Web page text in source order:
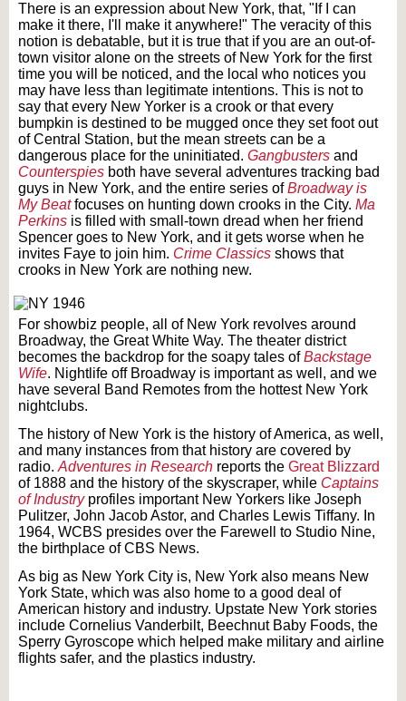
There is an expression about New York, that, "If I can
make it there, I'll make it anywhere!" The veracity of this
notion is debatable, but it is true that if you are an out-of-
town visitor alone on the streets of New York for the first
time you will be noticed, and the local who notices you
may have less than legitimate intentions. This is not to
say that every New Yorker is a crook or that every
bumpkin is destined to be mugged once they set foot out
of Central Station, but the mean streets can be a
dangerous place for the uninitiated. Gangbusters and
Counterspies both have several adventures tracking bad
guys in New York, and the entire series ofBroadway is
My Beatfocuses on hunting down crooks in the City. Ma
Perkins is filled with small-town dread when her friend
Spencer goes to New York, and it gets worse when he
invites Faye to join him. Crime Classics shows that
crooks in New York are nothing new.
For showbiz people, all of New York revolves around
Broadway, the Great White Way. The theater district
becomes the backdrop for the soapy tales ofBackstage
Wife. Nightlife off Broadway is important as well, and we
have several Band Remotes from the hottest New York
nightclubs.
The history of New York is the history of America, as well,
and many instances from that history are covered by
radio. Adventures in Research reports the Great Blizzard
of 1888 and the history of the skyscraper, while Captains
of Industry profiles important New Yorkers like Joseph
Pulitzer, John Jacob Astor, and Charles Lewis Tiffany. In
1964, WCBS presides over the Farewell to Studio Nine,
the birthplace of CBS News.
As big as New York City is, New York also means New
York State, which was also home to a good deal of
American history and industry. Upstate New York stories
include Cornelius Vanderbilt, Beechnut Baby Foods, the
Sperry Gyroscope which helped make military and airline
flights safer, and the plastics industry.